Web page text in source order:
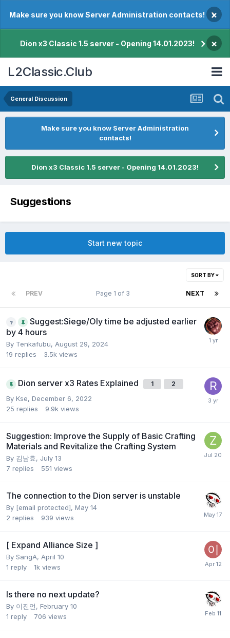
Make sure you know Server Administration contacts! ×
Dion x3 Classic 1.5 server - Opening 14.01.2023! ×
L2Classic.Club
General Discussion
Make sure you know Server Administration
contacts!
Dion x3 Classic 1.5 server - Opening 14.01.2023!
Suggestions
Start new topic
SORT BY
PREV NEXT
Page 1 of 3
Suggest:Siege/Oly time be adjusted earlier
by 4 hours
By Tenkafubu, August 29, 2024
19 replies 3.5k views
Dion server x3 Rates Explained 1 2
By Kse, December 6, 2022
25 replies 9.9k views
Suggestion: Improve the Supply of Basic Crafting
Materials and Revitalize the Crafting System
By 김남효, July 13
7 replies 551 views
The connection to the Dion server is unstable
By [email protected], May 14
2 replies 939 views
[ Expand Alliance Size ]
By SangA, April 10
1 reply 1k views
Is there no next update?
By 이진언, February 10
1 reply 706 views